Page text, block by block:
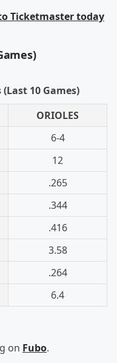
Ticketmaster today
10 Games)
ORIOLES
6-4
12
.265
.344
.416
3.58
.264
6.4
on Fubo.